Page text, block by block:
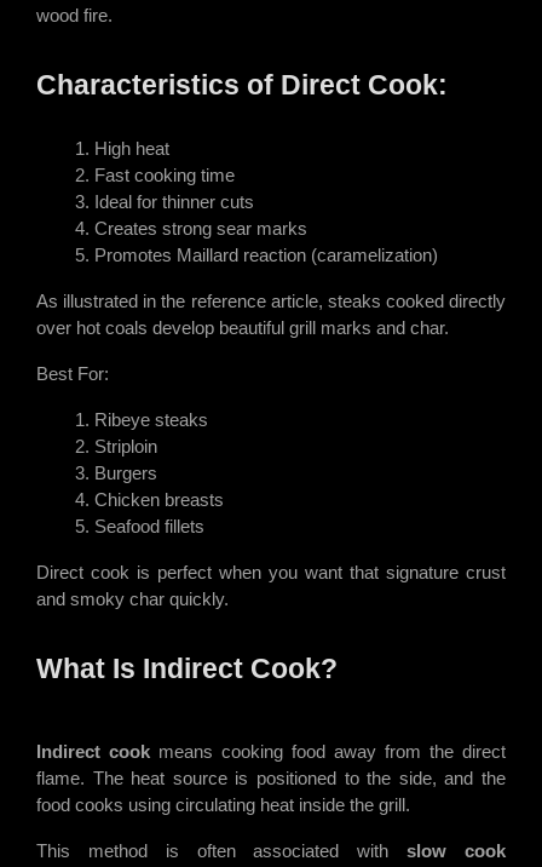
wood fire.
Characteristics of Direct Cook:
High heat
Fast cooking time
Ideal for thinner cuts
Creates strong sear marks
Promotes Maillard reaction (caramelization)
As illustrated in the reference article, steaks cooked directly
over hot coals develop beautiful grill marks and char.
Best For:
Ribeye steaks
Striploin
Burgers
Chicken breasts
Seafood fillets
Direct cook is perfect when you want that signature crust
and smoky char quickly.
What Is Indirect Cook?
Indirect cook means cooking food away from the direct
flame. The heat source is positioned to the side, and the
food cooks using circulating heat inside the grill.
This method is often associated withslow cook